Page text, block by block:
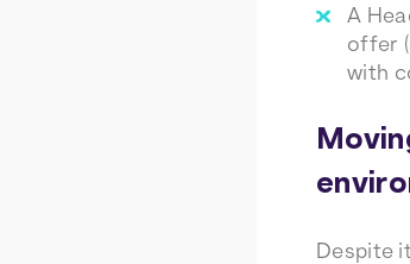
A
offer
with
Despite